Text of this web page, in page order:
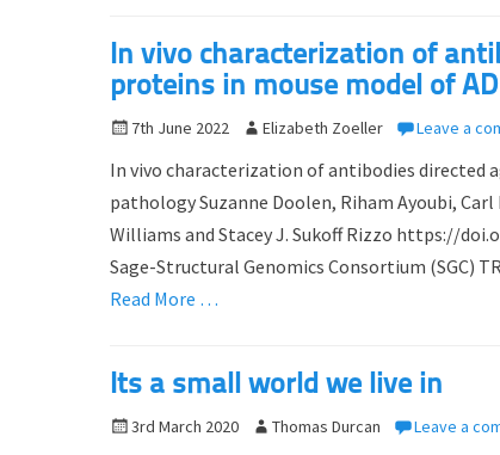
In vivo characterization of
proteins in mouse model of
P
s
t
e
d
o
7th June 2022
A
t
h
o
r
Elizabeth Zoeller Leave a
In vivo characterization of antibodies directed
pathology Suzanne Doolen, Riham Ayoubi,
Williams and Stacey J. Sukoff Rizzo https://
Sage-Structural Genomics Consortium (SGC)
Read More …
Its a small world we live in
P 3rd March 2020
A Thomas Durcan Leave a